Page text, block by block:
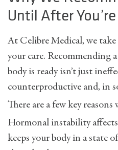
Until After
At Celibre Medical, we
your care. Recommending
body is ready isn’t just
counterproductive and, in
There are a few key
Hormonal instability
keeps your body in a state